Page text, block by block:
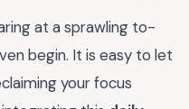
at a sprawling to-
begin. It is easy to let
your focus